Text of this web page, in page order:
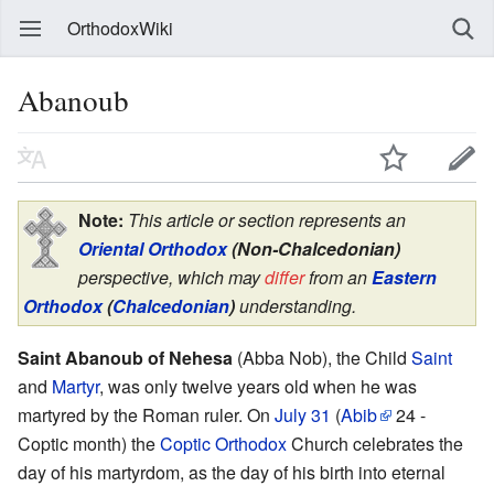
OrthodoxWiki
Abanoub
Note: This article or section represents an
Oriental Orthodox(Non-Chalcedonian)
perspective, which maydifferfrom an Eastern
Orthodox(Chalcedonian)understanding.
Saint Abanoub of Nehesa (Abba Nob), the Child Saint
and Martyr, was only twelve years old when he was
martyred by the Roman ruler. On July 31 (Abib
24 -
Coptic month) theCoptic OrthodoxChurch celebrates the
day of his martyrdom, as the day of his birth into eternal